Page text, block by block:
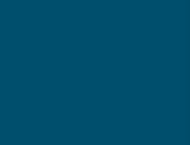
Waste
packaging may not
have been
especially the